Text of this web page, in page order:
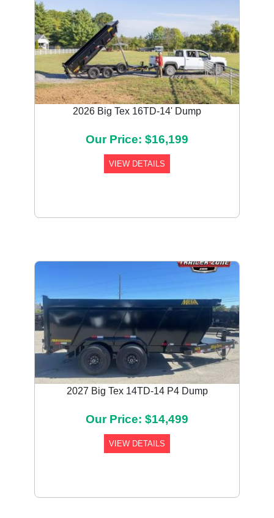
2026 Big Tex 16TD-14' Dump
Our Price: $16,199
VIEW DETAILS
2027 Big Tex 14TD-14 P4 Dump
Our Price: $14,499
VIEW DETAILS